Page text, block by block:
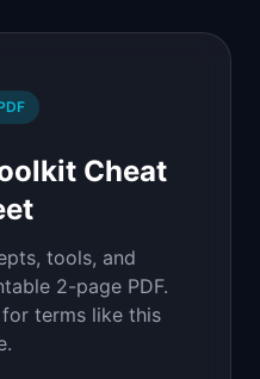
Cheat
tools, and
2-page PDF.
terms like this